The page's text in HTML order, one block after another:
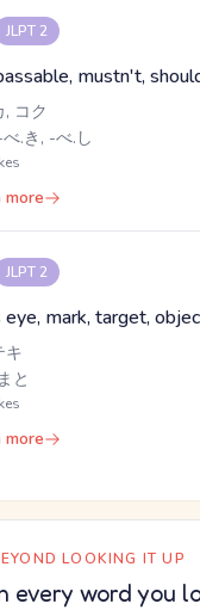
JLPT 2
mustn't,
, コク
.き, -べ.し
more
JLPT 2
eye, mark, target,
キ
まと
more
LOOKING IT UP
every word you